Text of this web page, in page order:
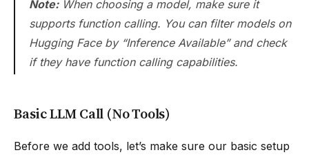
Note:When choosing a model, make sure it
supports function calling. You can filter models on
Hugging Face by “Inference Available” and check
if they have function calling capabilities.
Basic LLM Call (No Tools)
Before we add tools, let’s make sure our basic setup